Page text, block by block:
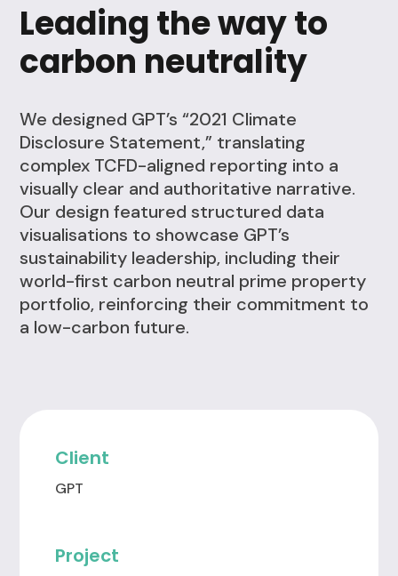
Leading the way to
carbon neutrality
We designed GPT’s “2021 Climate
Disclosure Statement,” translating
complex TCFD-aligned reporting into a
visually clear and authoritative narrative.
Our design featured structured data
visualisations to showcase GPT’s
sustainability leadership, including their
world-first carbon neutral prime property
portfolio, reinforcing their commitment to
a low-carbon future.
Client
GPT
Project